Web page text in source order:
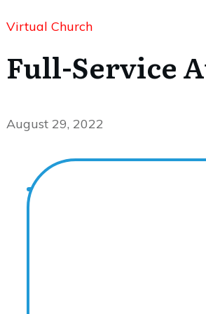
Virtual Church
Full-Service
August 29, 2022